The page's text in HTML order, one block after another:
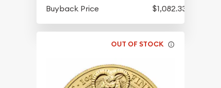
Buyback Price
$1,082.33
OUT OF STOCK